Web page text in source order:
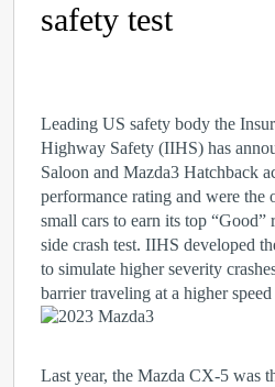
safety test
Leading US safety body the
Highway Safety (IIHS) has
Saloon and Mazda3 Hatchback
performance rating and were the
small cars to earn its top “Good”
side crash test. IIHS developed
to simulate higher severity
barrier traveling at a higher
Last year, the Mazda CX-5 was